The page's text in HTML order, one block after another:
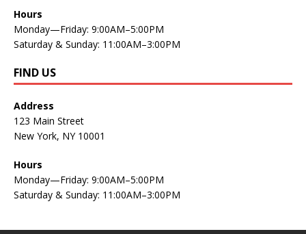
Hours
Monday—Friday: 9:00AM–5:00PM
Saturday & Sunday: 11:00AM–3:00PM
FIND US
Address
123 Main Street
New York, NY 10001
Hours
Monday—Friday: 9:00AM–5:00PM
Saturday & Sunday: 11:00AM–3:00PM